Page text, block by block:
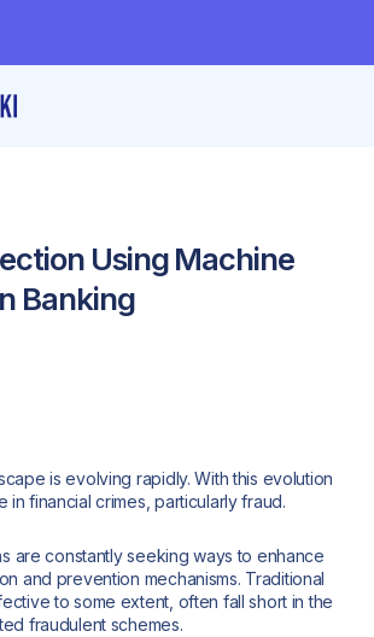
Using Machine
Banking
is evolving rapidly. With this evolution
in financial crimes, particularly fraud.
are constantly seeking ways to enhance
and prevention mechanisms. Traditional
to some extent, often fall short in the
fraudulent schemes.